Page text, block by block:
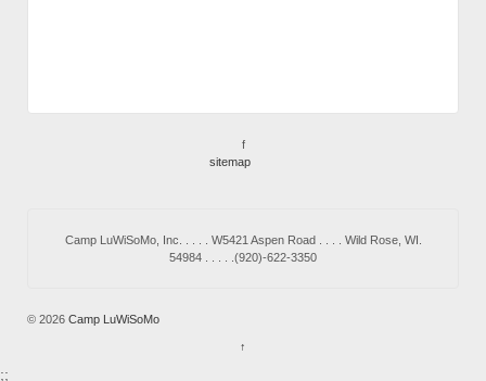
f
sitemap
Camp LuWiSoMo, Inc. . . . . W5421 Aspen Road . . . . Wild Rose, WI.
54984 . . . . .(920)-622-3350
© 2026 Camp LuWiSoMo
↑
;;